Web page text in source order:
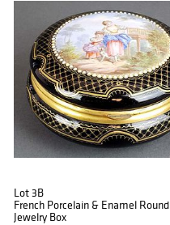
Lot 3B
French Porcelain & Enamel Round
Jewelry Box